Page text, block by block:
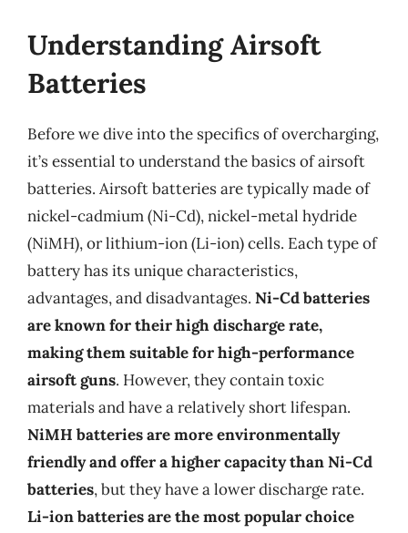
Understanding Airsoft
Batteries
Before we dive into the specifics of overcharging,
it’s essential to understand the basics of airsoft
batteries. Airsoft batteries are typically made of
nickel-cadmium (Ni-Cd), nickel-metal hydride
(NiMH), or lithium-ion (Li-ion) cells. Each type of
battery has its unique characteristics,
advantages, and disadvantages. Ni-Cd batteries
are known for their high discharge rate,
making them suitable for high-performance
airsoft guns. However, they contain toxic
materials and have a relatively short lifespan.
NiMH batteries are more environmentally
friendly and offer a higher capacity than Ni-Cd
batteries, but they have a lower discharge rate.
Li-ion batteries are the most popular choice